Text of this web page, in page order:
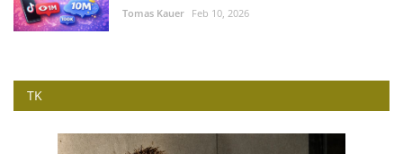
Tomas Kauer Feb 10, 2026
TK